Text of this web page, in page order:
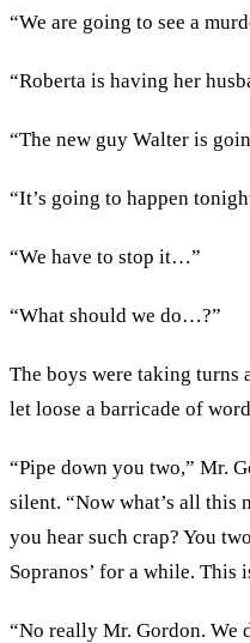
“We are going to see a
“Roberta is having her
“The new guy Walter is
“It’s going to happen
“We have to stop it…”
“What should we do…?”
The boys were taking turns
let loose a barricade of
“Pipe down you two,” Mr.
silent. “Now what’s all this
you hear such crap? You
Sopranos’ for a while. This
“No really Mr. Gordon. We